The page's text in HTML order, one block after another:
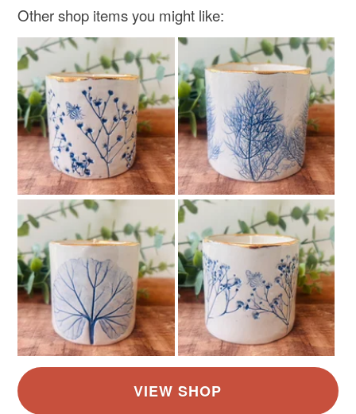
Unless faulty, the following types of items are non-
refundable: items that are personalised, bespoke or made-
to-order to your specific requirements; items which
deteriorate quickly (e.g. food), personal items sold with a
hygiene seal (cosmetics, underwear) in instances where
the seal is broken; digital items.
Please note that if your order is being posted outside
mainland UK, you (or the recipient) may have to pay
customs or VAT charges and a handling fee. The seller is
not responsible for any charges or fees that may incur.
Read the Folksy Returns Policy.
Other shop items you might like: